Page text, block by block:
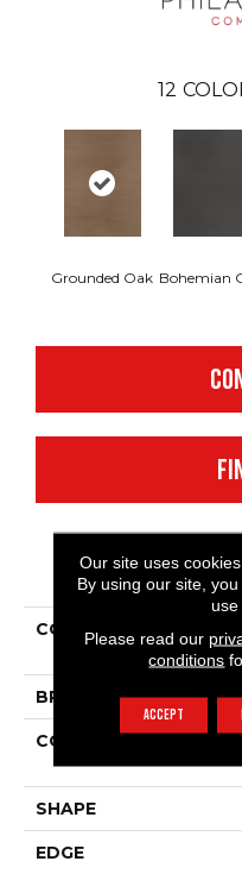
12
Grounded Oak Bohemian
COLLECTION
BRAND
CONSTRUCTION
SHAPE
EDGE
Our site uses
By using our site,
use
Please read our
conditions
ACCEPT